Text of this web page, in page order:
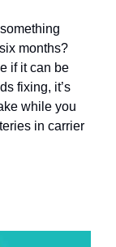
months?
if it can be
fixing, it’s
while you
in carrier